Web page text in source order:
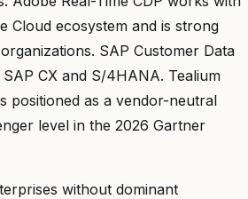
Cloud ecosystem and is strong
SAP Customer Data
CX and S/4HANA. Tealium
positioned as a vendor-neutral
level in the 2026 Gartner
without dominant